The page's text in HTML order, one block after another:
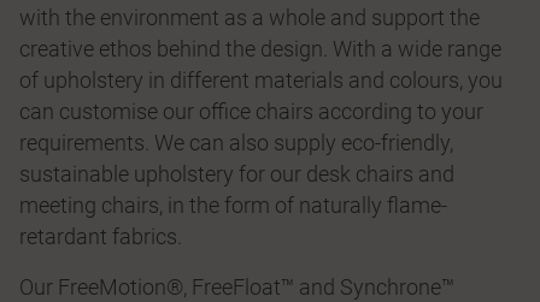
with the environment as a whole and support the
creative ethos behind the design. With a wide range
of upholstery in different materials and colours, you
can customise our office chairs according to your
requirements. We can also supply eco-friendly,
sustainable upholstery for our desk chairs and
meeting chairs, in the form of naturally flame-
retardant fabrics.
Our FreeMotion®, FreeFloat™ and Synchrone™